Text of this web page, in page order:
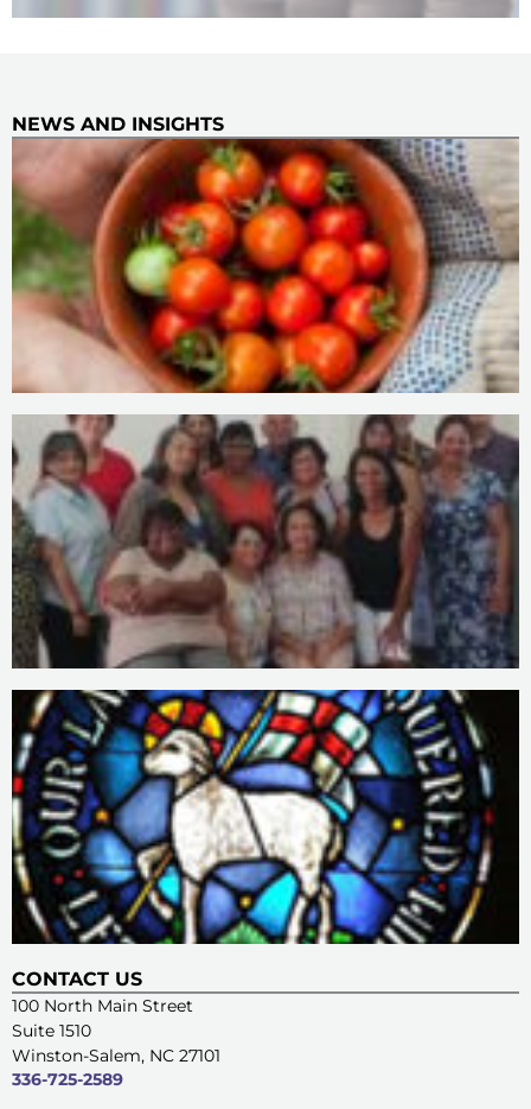
NEWS AND INSIGHTS
CONTACT US
100 North Main Street
Suite 1510
Winston-Salem, NC 27101
336-725-2589